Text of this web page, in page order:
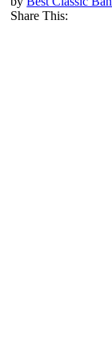
Share This: